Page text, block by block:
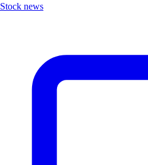
Stock news